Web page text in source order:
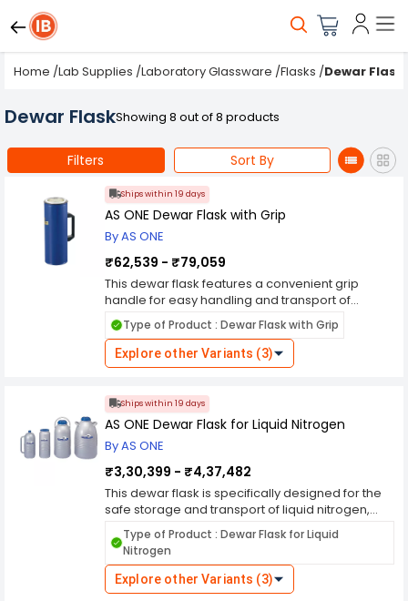
Home /Lab Supplies /Laboratory Glassware /Flasks /Dewar Flask
Dewar FlaskShowing 8 out of 8 products
Filters Sort By
Ships within 19 days
AS ONE Dewar Flask with Grip
By AS ONE
₹62,539 - ₹79,059
This dewar flask features a convenient grip
handle for easy handling and transport of
cryogenic liquids such as liquid nitrogen. Crafted
from high-quality materials, it provides
exceptional thermal insulation and durability,
ensuring secure containment of cryogenic fluids
handle allows for comfortable and secure
carrying, while its sturdy construction ensures
safe handling and transport in laboratory and
industrial settings. Whether you're conducting
cryopreservation, cooling experiments, or
industrial applications, this dewar flask offers the
reliability and convenience needed for your
cryogenic needs.
Type of Product : Dewar Flask with Grip
Explore other Variants (3)
Ships within 19 days
AS ONE Dewar Flask for Liquid Nitrogen
By AS ONE
₹3,30,399 - ₹4,37,482
This dewar flask is specifically designed for the
safe storage and transport of liquid nitrogen,
offering reliable performance and ease of use in
laboratory and industrial settings. Crafted from
high-quality materials, it provides exceptional
thermal insulation and durability, ensuring
secure containment of cryogenic liquids over
Type of Product : Dewar Flask for Liquid
Nitrogen
Explore other Variants (3)